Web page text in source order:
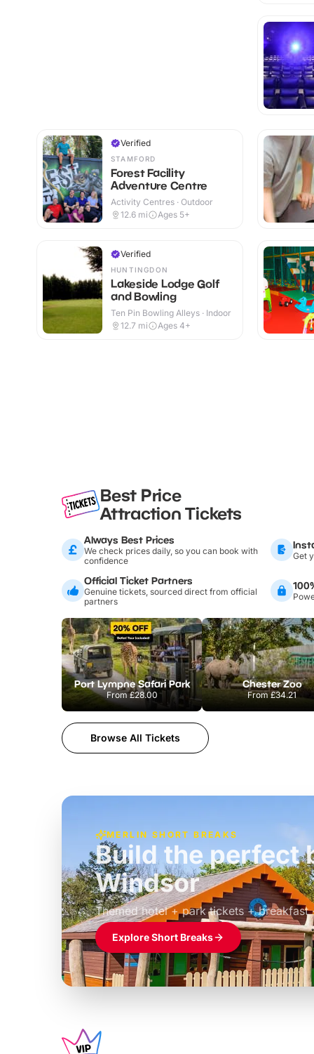
Verified
STAMFORD
Forest Facility
Adventure Centre
Activity Centres · Outdoor
12.6 mi Ages 5+
Verified
HUNTINGDON
Lakeside Lodge Golf
and Bowling
Ten Pin Bowling Alleys · Indoor
12.7 mi Ages 4+
Best Price
Attraction Tickets
Always Best Prices
We check prices daily, so you can book with
confidence
Get
Official Ticket Partners
Genuine tickets, sourced direct from official
partners
Port Lympne Safari Park
From£28.00
Chester Zoo
From£34.21
Browse All Tickets
MERLIN SHORT BREAKS
Build the perfect
Windsor
Themed hotel + park tickets + breakfast
£39pp
Explore Short Breaks